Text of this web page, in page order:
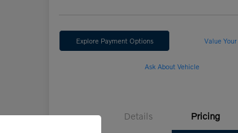
Explore Payment Options Value Your
Ask About Vehicle
Details Pricing